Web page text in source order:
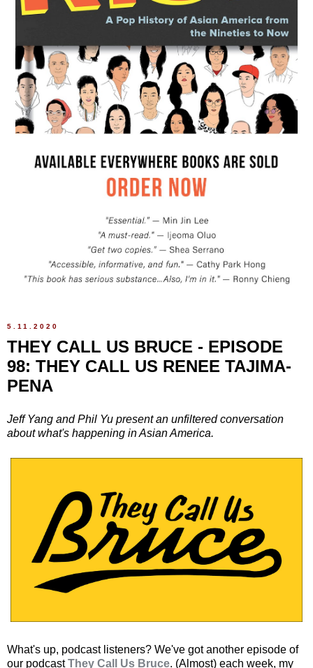
5.11.2020
THEY CALL US BRUCE - EPISODE
98: THEY CALL US RENEE TAJIMA-
PENA
Jeff Yang and Phil Yu present an unfiltered conversation
about what's happening in Asian America.
What's up, podcast listeners? We've got another episode of
our podcastThey Call Us Bruce. (Almost) each week, my